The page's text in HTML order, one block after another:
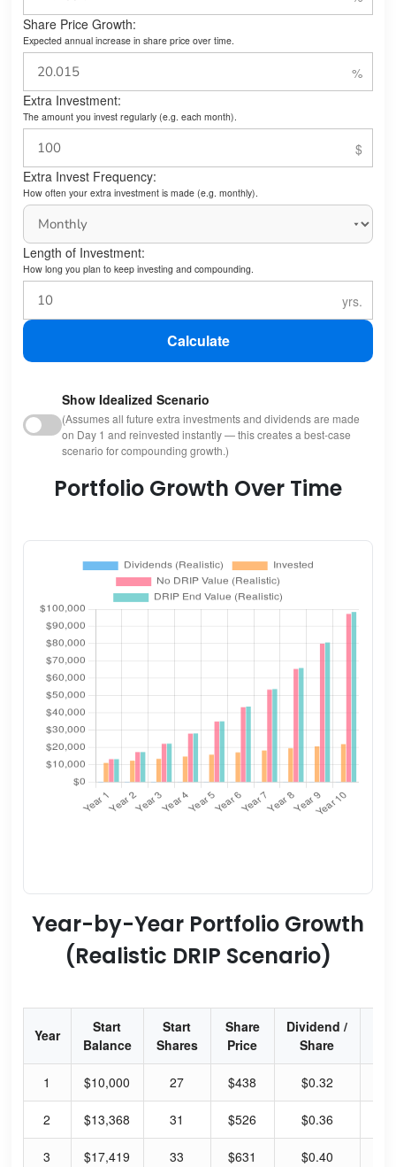
Share Price Growth:
Expected annual increase in share price over time.
Extra Investment:
The amount you invest regularly (e.g. each month).
Extra Invest Frequency:
How often your extra investment is made (e.g. monthly).
Length of Investment:
How long you plan to keep investing and compounding.
Calculate
Show Idealized Scenario
(Assumes all future extra investments and dividends are made
on Day 1 and reinvested instantly — this creates a best-case
scenario for compounding growth.)
Portfolio Growth Over Time
Year-by-Year Portfolio Growth
(Realistic DRIP Scenario)
Year
Start
Balance
Start
Shares
Share
Price
Dividend /
Share
1 $10,000 27 $438 $0.32
2 $13,368 31 $526 $0.36
3 $17,419 33 $631 $0.40